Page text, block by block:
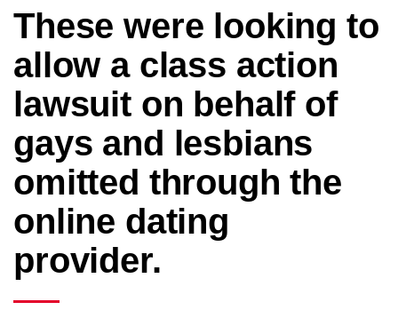
These were looking to
allow a class action
lawsuit on behalf of
gays and lesbians
omitted through the
online dating
provider.